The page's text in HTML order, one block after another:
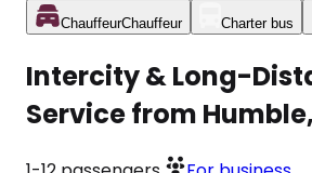
ChauffeurChauffeur Charter bus
Intercity & Long-
Service from